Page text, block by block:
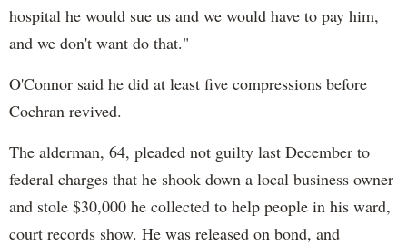
hospital he would sue us and we would have to pay him,
and we don't want do that."
O'Connor said he did at least five compressions before
Cochran revived.
The alderman, 64, pleaded not guilty last December to
federal charges that he shook down a local business owner
and stole $30,000 he collected to help people in his ward,
court records show. He was released on bond, and